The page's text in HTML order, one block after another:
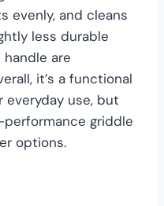
evenly, and cleans
less durable
are
it’s a functional
use, but
griddle
options.